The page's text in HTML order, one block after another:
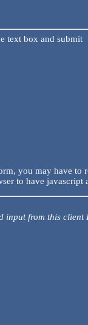
text box and submit
you may have to
to have javascript
input from this client